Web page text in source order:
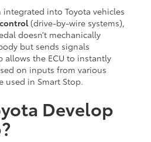
into Toyota vehicles
(drive-by-wire systems),
doesn’t mechanically
but sends signals
allows the ECU to instantly
on inputs from various
used in Smart Stop.
Develop